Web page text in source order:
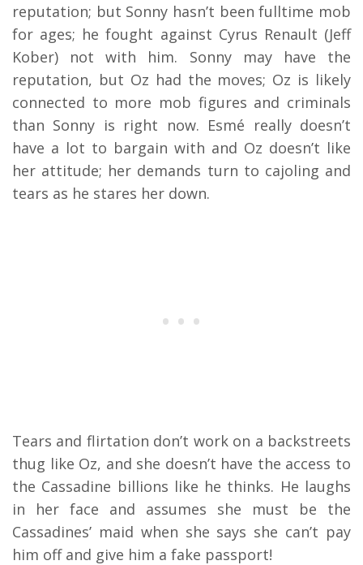
reputation; but Sonny hasn’t been fulltime mob
for ages; he fought against Cyrus Renault (Jeff
Kober) not with him. Sonny may have the
reputation, but Oz had the moves; Oz is likely
connected to more mob figures and criminals
than Sonny is right now. Esmé really doesn’t
have a lot to bargain with and Oz doesn’t like
her attitude; her demands turn to cajoling and
tears as he stares her down.
Tears and flirtation don’t work on a backstreets
thug like Oz, and she doesn’t have the access to
the Cassadine billions like he thinks. He laughs
in her face and assumes she must be the
Cassadines’ maid when she says she can’t pay
him off and give him a fake passport!